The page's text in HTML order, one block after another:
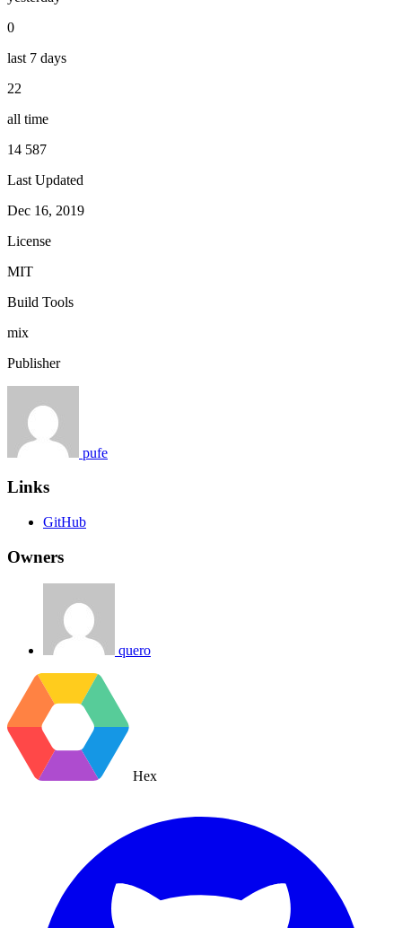
0
last 7 days
22
all time
14 587
Last Updated
Dec 16, 2019
License
MIT
Build Tools
mix
Publisher
pufe
Links
GitHub
Owners
quero
Hex